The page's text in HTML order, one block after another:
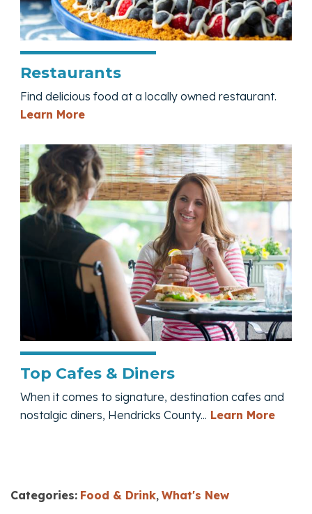
Restaurants
Find delicious food at a locally owned restaurant.
Learn More— Restaurants
Top Cafes & Diners
When it comes to signature, destination cafes and
nostalgic diners, Hendricks County... Learn More— Top
Categories: Food & Drink, What's New